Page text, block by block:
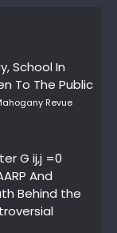
School In
To The Public
Revue
G ij,j =0
And
Behind the